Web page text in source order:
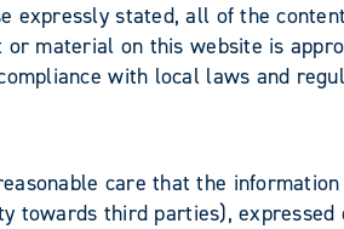
expressly stated, all of the
material on this website is
with local laws and
care that the
towards third parties),